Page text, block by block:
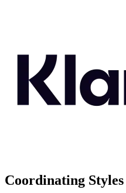
Coordinating Styles